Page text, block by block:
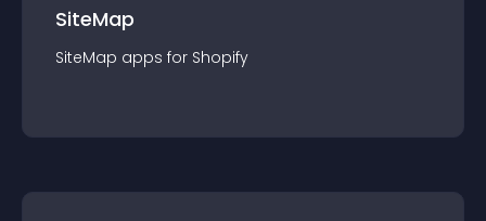
SiteMap
SiteMap apps for Shopify